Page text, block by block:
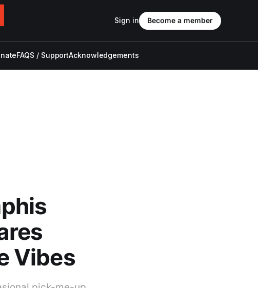
FAQS / SupportAcknowledgements
Sign in Become a member
Vibes